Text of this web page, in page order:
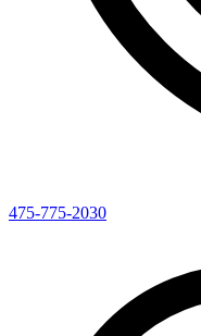
475-775-2030